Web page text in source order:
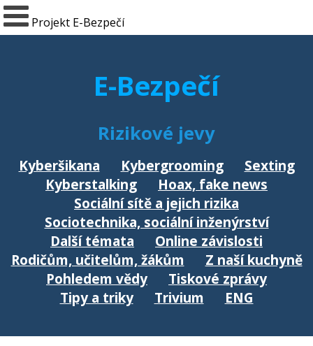
Projekt E-Bezpečí
E-Bezpečí
Rizikové jevy
Kyberšikana Kybergrooming
Sexting
Kyberstalking
Hoax, fake news
Sociální sítě a jejich rizika
Sociotechnika, sociální inženýrství
Další témata
Online závislosti
Rodičům, učitelům, žákům
Z naší kuchyně
Pohledem vědy
Tiskové zprávy
Tipy a triky
Trivium ENG